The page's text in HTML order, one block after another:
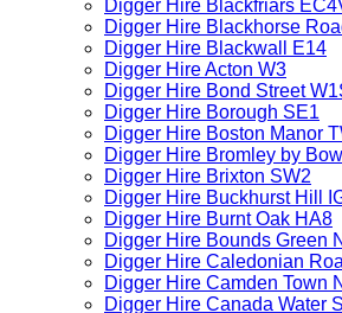
Digger Hire Blackfriars
Digger Hire Blackhorse
Digger Hire Blackwall E14
Digger Hire Acton W3
Digger Hire Bond Street
Digger Hire Borough SE1
Digger Hire Boston Manor
Digger Hire Bromley by
Digger Hire Brixton SW2
Digger Hire Buckhurst Hill
Digger Hire Burnt Oak HA8
Digger Hire Bounds Green
Digger Hire Caledonian
Digger Hire Camden Town
Digger Hire Canada Water